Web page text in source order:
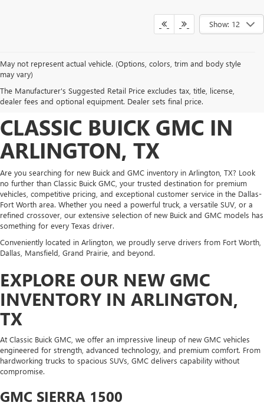
Show: 12
May not represent actual vehicle. (Options, colors, trim and body style
may vary)
The Manufacturer's Suggested Retail Price excludes tax, title, license,
dealer fees and optional equipment. Dealer sets final price.
DISCOVER NEW BUICK
AND GMC INVENTORY AT
CLASSIC BUICK GMC IN
ARLINGTON, TX
Are you searching for new Buick and GMC inventory in Arlington, TX? Look
no further than Classic Buick GMC, your trusted destination for premium
vehicles, competitive pricing, and exceptional customer service in the Dallas-
Fort Worth area. Whether you need a powerful truck, a versatile SUV, or a
refined crossover, our extensive selection of new Buick and GMC models has
something for every Texas driver.
Conveniently located in Arlington, we proudly serve drivers from Fort Worth,
Dallas, Mansfield, Grand Prairie, and beyond.
EXPLORE OUR NEW GMC
INVENTORY IN ARLINGTON,
TX
At Classic Buick GMC, we offer an impressive lineup of new GMC vehicles
engineered for strength, advanced technology, and premium comfort. From
hardworking trucks to spacious SUVs, GMC delivers capability without
compromise.
GMC SIERRA 1500